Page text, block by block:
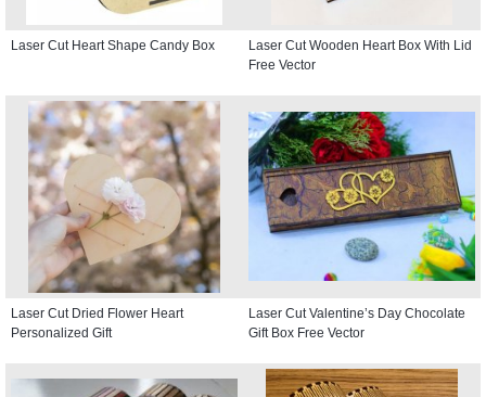
Laser Cut Heart Shape Candy Box
Laser Cut Wooden Heart Box With Lid
Free Vector
Laser Cut Dried Flower Heart
Personalized Gift
Laser Cut Valentine’s Day Chocolate
Gift Box Free Vector